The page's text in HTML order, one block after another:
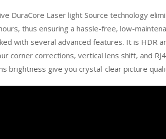
DuraCore Laser light Source technology
thus ensuring a hassle-free, low-
with several advanced features. It is HDR
corner corrections, vertical lens shift, and
brightness give you crystal-clear picture